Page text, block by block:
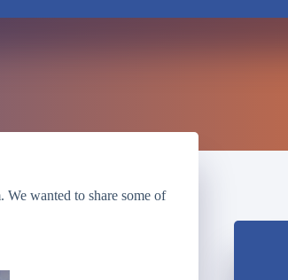
wanted to share some of